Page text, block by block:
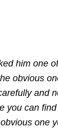
him one
obvious
and
you can
one